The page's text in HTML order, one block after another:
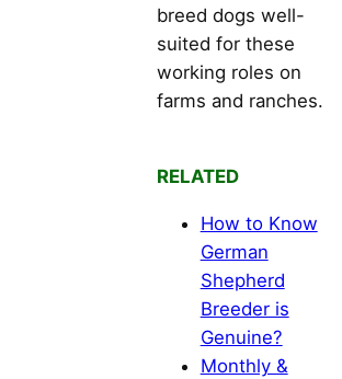
breed dogs well-
suited for these
working roles on
farms and ranches.
RELATED
How to Know
German
Shepherd
Breeder is
Genuine?
Monthly &